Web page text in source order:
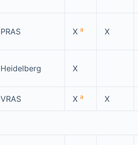
PRAS X a X
Heidelberg X
VRAS X a X